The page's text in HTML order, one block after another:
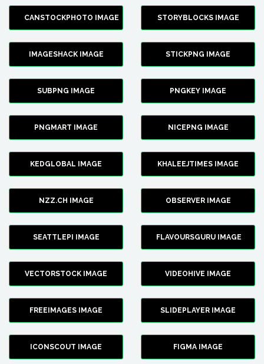
CANSTOCKPHOTO IMAGE STORYBLOCKS IMAGE
IMAGESHACK IMAGE STICKPNG IMAGE
SUBPNG IMAGE PNGKEY IMAGE
PNGMART IMAGE NICEPNG IMAGE
KEDGLOBAL IMAGE KHALEEJTIMES IMAGE
NZZ.CH IMAGE OBSERVER IMAGE
SEATTLEPI IMAGE FLAVOURSGURU IMAGE
VECTORSTOCK IMAGE VIDEOHIVE IMAGE
FREEIMAGES IMAGE SLIDEPLAYER IMAGE
ICONSCOUT IMAGE FIGMA IMAGE